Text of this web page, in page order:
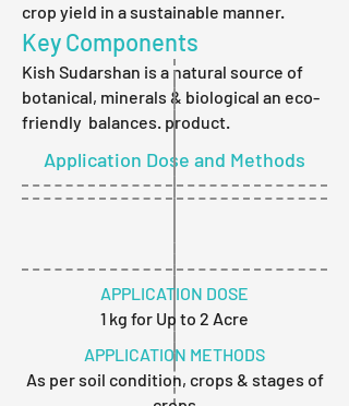
crop yield in a sustainable manner.
Key Components
Kish Sudarshan is a natural source of
botanical, minerals & biological an eco-
friendly balances. product.
Application Dose and Methods
APPLICATION DOSE
1 kg for Up to 2 Acre
APPLICATION METHODS
As per soil condition, crops & stages of